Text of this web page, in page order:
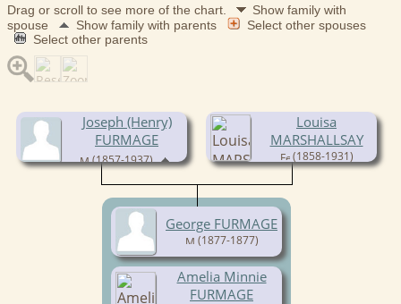
Drag or scroll to see more of the chart.
Show family with
spouse
Show family with parents
Select other spouses
Select other parents
Joseph (Henry)
FURMAGE
(1857-1937)
Louisa
MARSHALLSAY
(1858-1931)
George FURMAGE
(1877-1877)
Amelia Minnie
FURMAGE